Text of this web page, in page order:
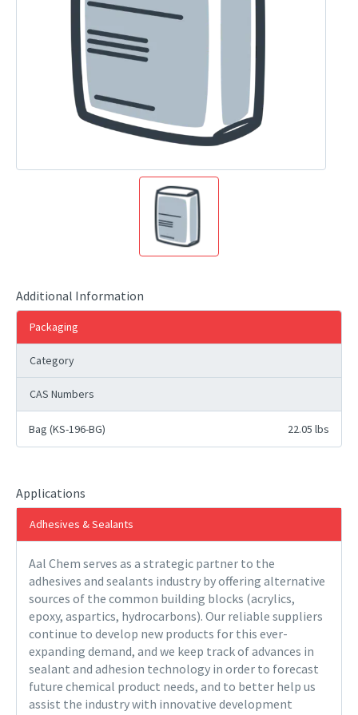
Additional Information
Packaging
Category
CAS Numbers
Bag (KS-196-BG) 22.05 lbs
Applications
Adhesives & Sealants
Aal Chem serves as a strategic partner to the
adhesives and sealants industry by offering alternative
sources of the common building blocks (acrylics,
epoxy, aspartics, hydrocarbons). Our reliable suppliers
continue to develop new products for this ever-
expanding demand, and we keep track of advances in
sealant and adhesion technology in order to forecast
future chemical product needs, and to better help us
assist the industry with innovative development